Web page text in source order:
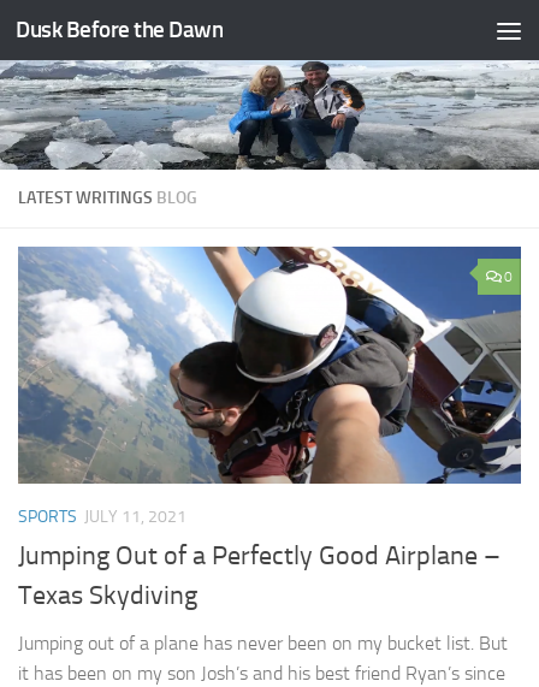
Skip to content
Dusk Before the Dawn
LATEST WRITINGS BLOG
0
SPORTS JULY 11, 2021
Jumping Out of a Perfectly Good Airplane –
Texas Skydiving
Jumping out of a plane has never been on my bucket list. But
it has been on my son Josh’s and his best friend Ryan’s since